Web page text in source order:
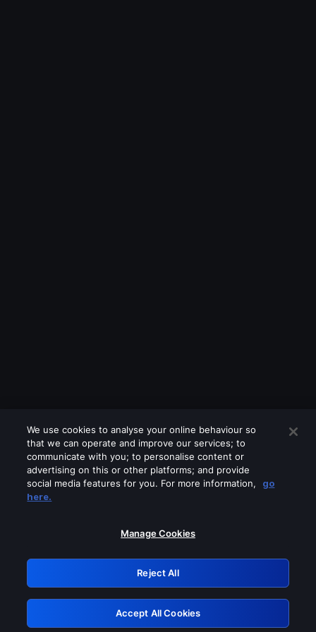
Please turn off any of these services
GRN: 0.8a1c2117.1786289215.a3185e40
Retry
We use cookies to analyse your online behaviour so
that we can operate and improve our services; to
communicate with you; to personalise content or
advertising on this or other platforms; and provide
social media features for you. For more information,
go
here.
Manage Cookies
Reject All
Accept All Cookies